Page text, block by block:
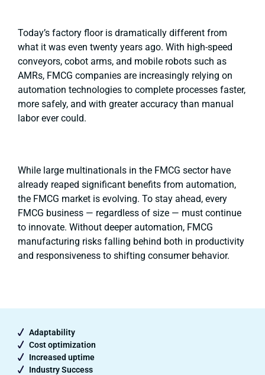
Today’s factory floor is dramatically different from
what it was even twenty years ago. With high-speed
conveyors, cobot arms, and mobile robots such as
AMRs, FMCG companies are increasingly relying on
automation technologies to complete processes faster,
more safely, and with greater accuracy than manual
labor ever could.
While large multinationals in the FMCG sector have
already reaped significant benefits from automation,
the FMCG market is evolving. To stay ahead, every
FMCG business — regardless of size — must continue
to innovate. Without deeper automation, FMCG
manufacturing risks falling behind both in productivity
and responsiveness to shifting consumer behavior.
Adaptability
Cost optimization
Increased uptime
Industry Success